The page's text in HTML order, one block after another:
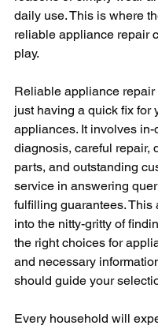
daily use. This is where
reliable appliance repair
play.
Reliable appliance repair
just having a quick fix for
appliances. It involves in-
diagnosis, careful repair,
parts, and outstanding
service in answering
fulfilling guarantees. This
into the nitty-gritty of
the right choices for
and necessary
should guide your
Every household will